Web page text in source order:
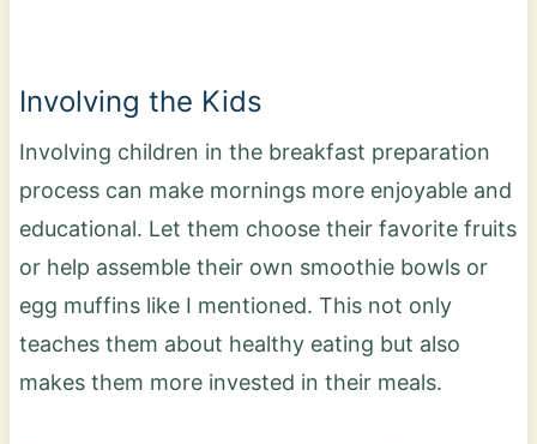
Involving the Kids
Involving children in the breakfast preparation
process can make mornings more enjoyable and
educational. Let them choose their favorite fruits
or help assemble their own smoothie bowls or
egg muffins like I mentioned. This not only
teaches them about healthy eating but also
makes them more invested in their meals.